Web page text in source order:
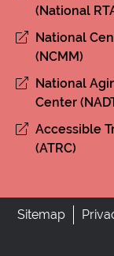
(National
National
(NCMM)
National
Center
Accessible
(ATRC)
Sitemap